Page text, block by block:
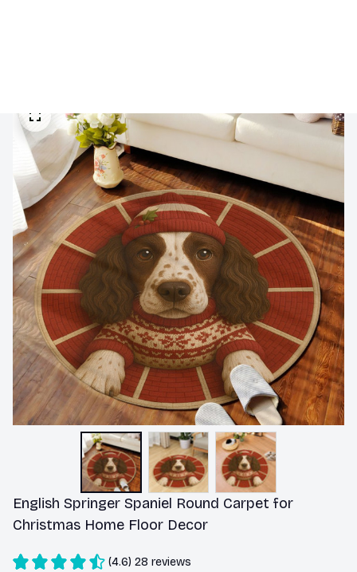
English Springer Spaniel Round Carpet for
Christmas Home Floor Decor
(4.6) 28 reviews